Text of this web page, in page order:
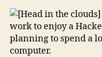
work to enjoy a
planning to spend a
computer.